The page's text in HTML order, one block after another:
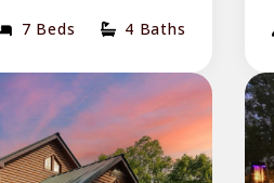
7 Beds 4 Baths